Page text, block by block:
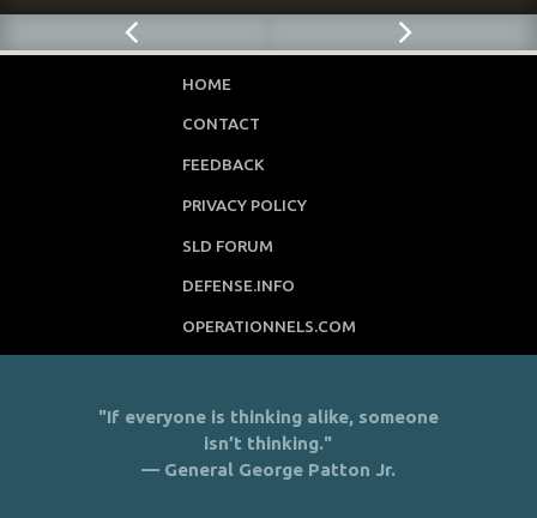
HOME
CONTACT
FEEDBACK
PRIVACY POLICY
SLD FORUM
DEFENSE.INFO
OPERATIONNELS.COM
"If everyone is thinking alike, someone
isn’t thinking."
— General George Patton Jr.